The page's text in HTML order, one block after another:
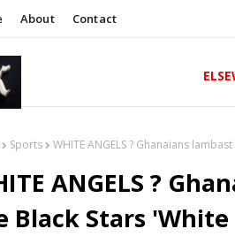
About Contact
Sports WHITE ANGELS ? Ghanaians
ANGELS ?
Black Stars